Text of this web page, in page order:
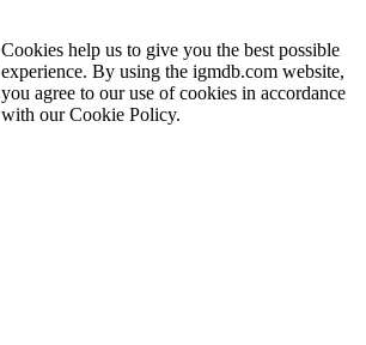
Cookies help us to give you the best possible
experience. By using the igmdb.com website,
you agree to our use of cookies in accordance
with our Cookie Policy.